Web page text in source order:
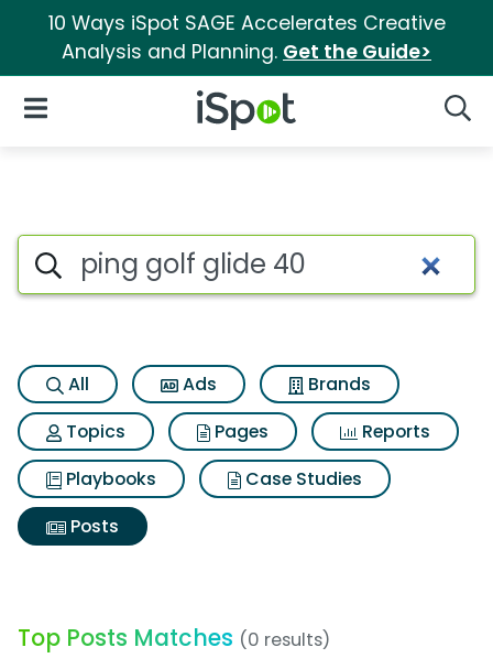
10 Ways iSpot SAGE Accelerates Creative
Analysis and Planning. Get the Guide>
iSpot Logo
Open Navigation
Search iSpot
All Ads
Brands
Topics
Pages
Reports
Playbooks
Case Studies
Posts
Top Posts Matches (0 results)